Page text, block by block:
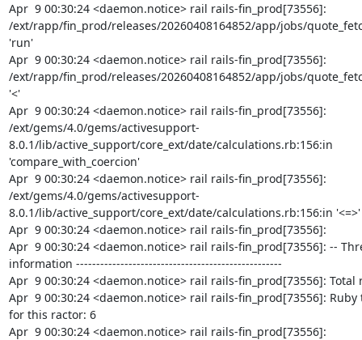
Apr  9 00:30:24 <daemon.notice> rail rails-fin_prod[73556]:
/ext/rapp/fin_prod/releases/20260408164852/app/jobs/
'run'
Apr  9 00:30:24 <daemon.notice> rail rails-fin_prod[73556]:
/ext/rapp/fin_prod/releases/20260408164852/app/jobs/
'<'
Apr  9 00:30:24 <daemon.notice> rail rails-fin_prod[73556]:
/ext/gems/4.0/gems/activesupport-
8.0.1/lib/active_support/core_ext/date/calculations.rb:156:in
'compare_with_coercion'
Apr  9 00:30:24 <daemon.notice> rail rails-fin_prod[73556]:
/ext/gems/4.0/gems/activesupport-
8.0.1/lib/active_support/core_ext/date/calculations.rb:156:in '<=>'
Apr  9 00:30:24 <daemon.notice> rail rails-fin_prod[73556]:
Apr  9 00:30:24 <daemon.notice> rail rails-fin_prod[73556]: --
information ---------------------------------------------------
Apr  9 00:30:24 <daemon.notice> rail rails-fin_prod[73556]: Total
Apr  9 00:30:24 <daemon.notice> rail rails-fin_prod[73556]:
for this ractor: 6
Apr  9 00:30:24 <daemon.notice> rail rails-fin_prod[73556]: